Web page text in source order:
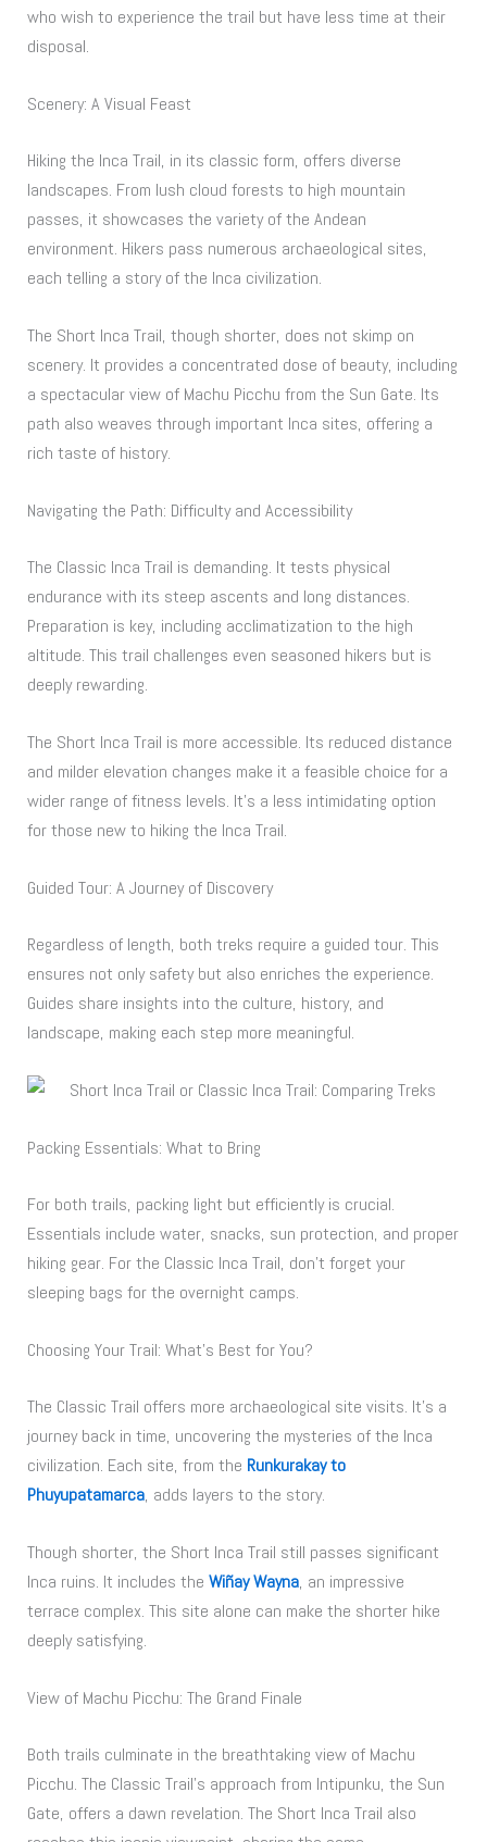
who wish to experience the trail but have less time at their
disposal.
Scenery: A Visual Feast
Hiking the Inca Trail, in its classic form, offers diverse
landscapes. From lush cloud forests to high mountain
passes, it showcases the variety of the Andean
environment. Hikers pass numerous archaeological sites,
each telling a story of the Inca civilization.
The Short Inca Trail, though shorter, does not skimp on
scenery. It provides a concentrated dose of beauty, including
a spectacular view of Machu Picchu from the Sun Gate. Its
path also weaves through important Inca sites, offering a
rich taste of history.
Navigating the Path: Difficulty and Accessibility
The Classic Inca Trail is demanding. It tests physical
endurance with its steep ascents and long distances.
Preparation is key, including acclimatization to the high
altitude. This trail challenges even seasoned hikers but is
deeply rewarding.
The Short Inca Trail is more accessible. Its reduced distance
and milder elevation changes make it a feasible choice for a
wider range of fitness levels. It’s a less intimidating option
for those new to hiking the Inca Trail.
Guided Tour: A Journey of Discovery
Regardless of length, both treks require a guided tour. This
ensures not only safety but also enriches the experience.
Guides share insights into the culture, history, and
landscape, making each step more meaningful.
Packing Essentials: What to Bring
For both trails, packing light but efficiently is crucial.
Essentials include water, snacks, sun protection, and proper
hiking gear. For the Classic Inca Trail, don’t forget your
sleeping bags for the overnight camps.
Choosing Your Trail: What’s Best for You?
The Classic Trail offers more archaeological site visits. It’s a
journey back in time, uncovering the mysteries of the Inca
civilization. Each site, from the Runkurakay to
Phuyupatamarca, adds layers to the story.
Though shorter, the Short Inca Trail still passes significant
Inca ruins. It includes theWiñay Wayna, an impressive
terrace complex. This site alone can make the shorter hike
deeply satisfying.
View of Machu Picchu: The Grand Finale
Both trails culminate in the breathtaking view of Machu
Picchu. The Classic Trail’s approach from Intipunku, the Sun
Gate, offers a dawn revelation. The Short Inca Trail also